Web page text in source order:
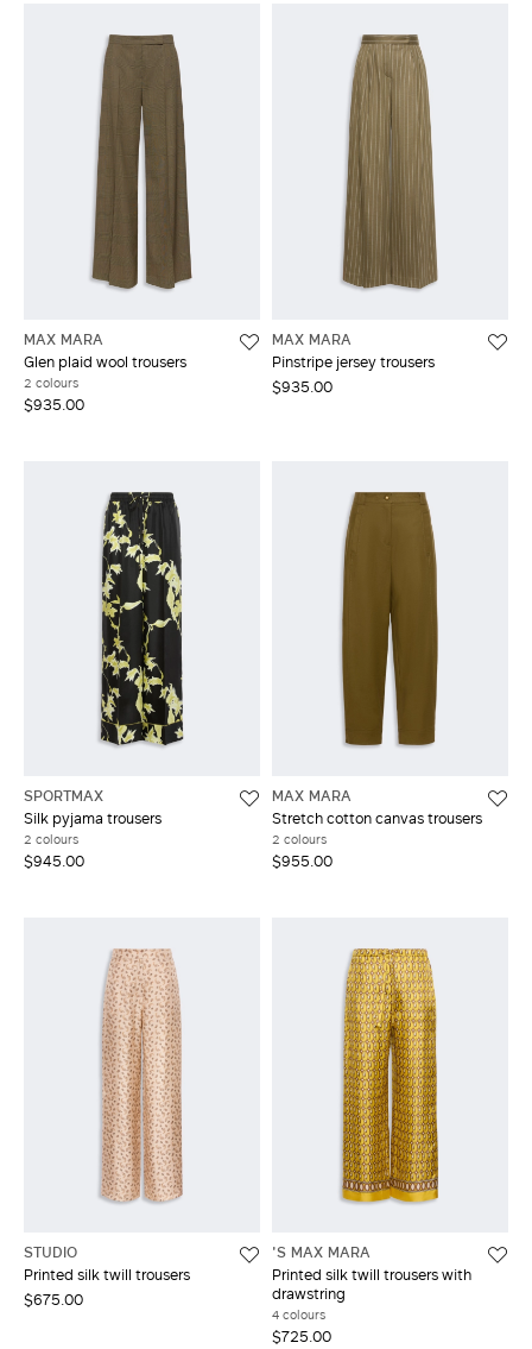
MAX MARA
Glen plaid wool trousers
2 colours
$935.00
MAX MARA
Pinstripe jersey trousers
$935.00
SPORTMAX
Silk pyjama trousers
2 colours
$945.00
MAX MARA
Stretch cotton canvas trousers
2 colours
$955.00
STUDIO
Printed silk twill trousers
$675.00
'S MAX MARA
Printed silk twill trousers with
drawstring
4 colours
$725.00